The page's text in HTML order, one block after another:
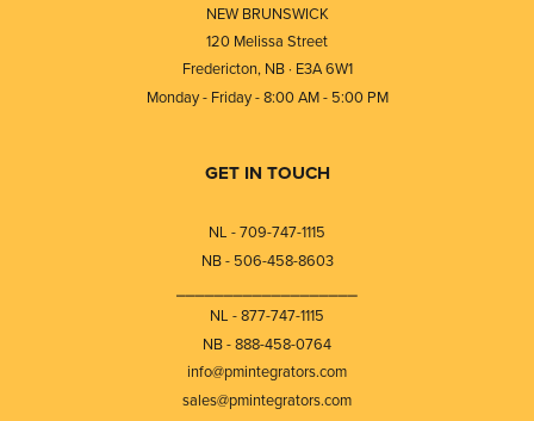
NEW BRUNSWICK
120 Melissa Street
Fredericton, NB · E3A 6W1
Monday - Friday - 8:00 AM - 5:00 PM
GET IN TOUCH
NL - 709-747-1115
NB - 506-458-8603
NL - 877-747-1115
NB - 888-458-0764
info@pmintegrators.com
sales@pmintegrators.com